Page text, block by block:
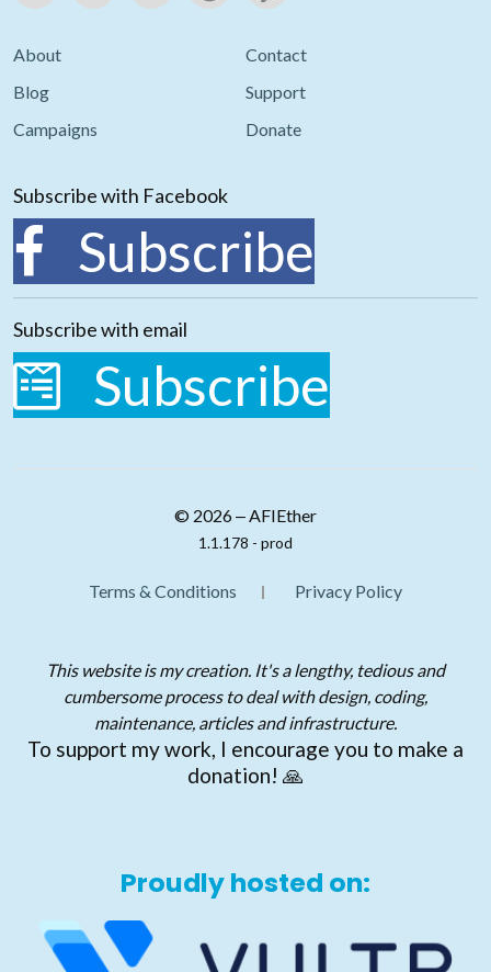
About
Contact
Blog
Support
Campaigns
Donate
Subscribe with Facebook
Subscribe
Subscribe with email
Subscribe
© 2026 ‒ AFIEther
1.1.178 - prod
Terms & Conditions Privacy Policy
This website is my creation. It's a lengthy, tedious and
cumbersome process to deal with design, coding,
maintenance, articles and infrastructure.
To support my work, I encourage you to make a
donation! 🙏
Proudly hosted on: